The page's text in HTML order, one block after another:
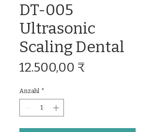
DT-005
Ultrasonic
Scaling Dental
12.500,00 ₹
Anzahl *